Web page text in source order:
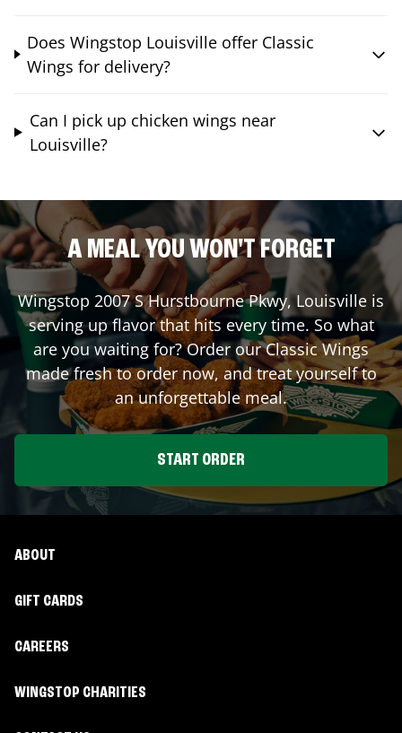
Does Wingstop Louisville offer Classic
Wings for delivery?
Can I pick up chicken wings near
Louisville?
A MEAL YOU WON'T FORGET
Wingstop 2007 S Hurstbourne Pkwy,Louisville is
serving up flavor that hits every time. So what
are you waiting for? Order our Classic Wings
made fresh to order now, and treat yourself to
an unforgettable meal.
START ORDER
ABOUT
GIFT CARDS
CAREERS
WINGSTOP CHARITIES